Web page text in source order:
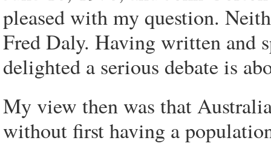
pleased with my question.
Fred Daly. Having written and
delighted a serious debate is
My view then was that
without first having a